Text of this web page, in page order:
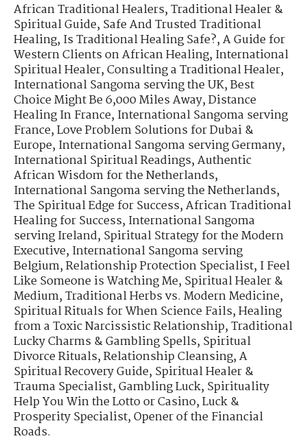
African Traditional Healers,Traditional Healer &
Spiritual Guide,Safe And Trusted Traditional
Healing,Is Traditional Healing Safe?,A Guide for
Western Clients on African Healing,International
Spiritual Healer,Consulting a Traditional Healer,
International Sangoma serving the UK,Best
Choice Might Be 6,000 Miles Away,Distance
Healing In France,International Sangoma serving
France,Love Problem Solutions for Dubai &
Europe,International Sangoma serving Germany,
International Spiritual Readings,Authentic
African Wisdom for the Netherlands,
International Sangoma serving the Netherlands,
The Spiritual Edge for Success,African Traditional
Healing for Success,International Sangoma
serving Ireland,Spiritual Strategy for the Modern
Executive,International Sangoma serving
Belgium,Relationship Protection Specialist,I Feel
Like Someone is Watching Me,Spiritual Healer &
Medium,Traditional Herbs vs. Modern Medicine,
Spiritual Rituals for When Science Fails,Healing
from a Toxic Narcissistic Relationship,Traditional
Lucky Charms & Gambling Spells,Spiritual
Divorce Rituals,Relationship Cleansing,A
Spiritual Recovery Guide,Spiritual Healer &
Trauma Specialist,Gambling Luck,Spirituality
Help You Win the Lotto or Casino,Luck &
Prosperity Specialist,Opener of the Financial
Roads.